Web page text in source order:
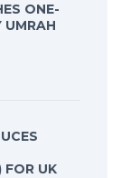
ONE-
UMRAH
UK